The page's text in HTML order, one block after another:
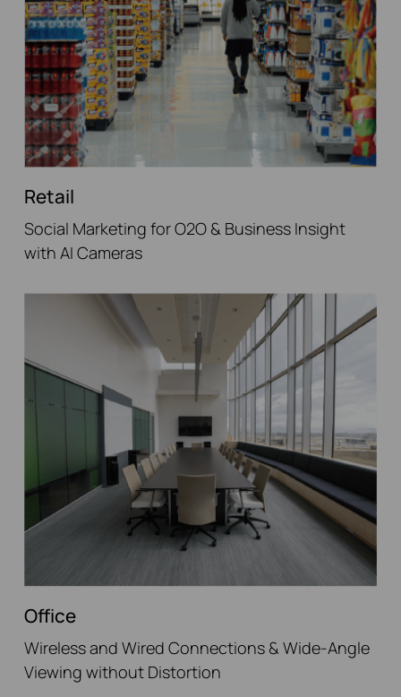
Retail
Social Marketing for O2O & Business Insight
with AI Cameras
Office
Wireless and Wired Connections & Wide-Angle
Viewing without Distortion